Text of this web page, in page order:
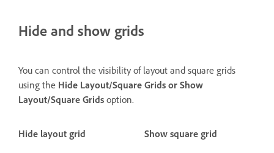
Hide and show grids
You can control the visibility of layout and square grids
using the Hide Layout/Square Grids or Show
Layout/Square Grids option.
Hide layout grid Show square grid